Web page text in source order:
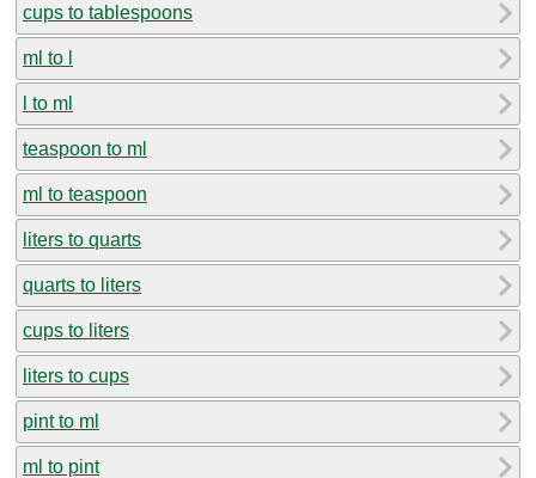
cups to tablespoons
ml to l
l to ml
teaspoon to ml
ml to teaspoon
liters to quarts
quarts to liters
cups to liters
liters to cups
pint to ml
ml to pint